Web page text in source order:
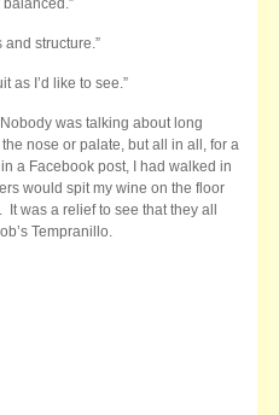
structure.”
as I’d like to see.”
was talking about long
nose or palate, but all in all, for a
a Facebook post, I had walked in
would spit my wine on the floor
was a relief to see that they all
Tempranillo.